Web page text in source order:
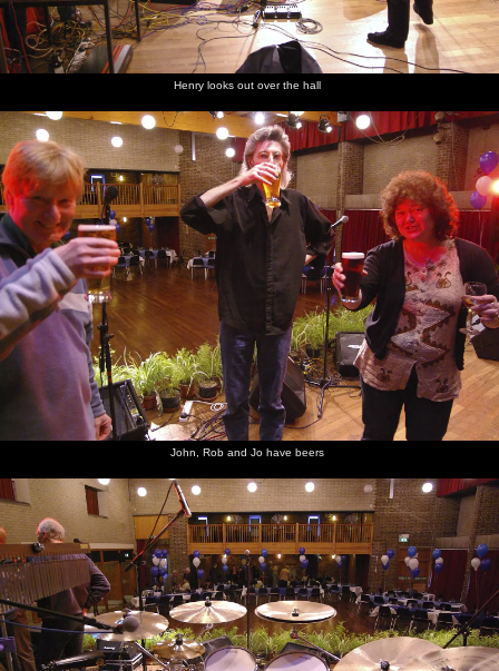
Henry looks out over the hall
John, Rob and Jo have beers